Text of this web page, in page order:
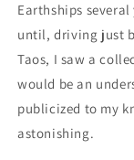
Earthships
until, driving just
Taos, I saw a
would be an
publicized to my
astonishing.